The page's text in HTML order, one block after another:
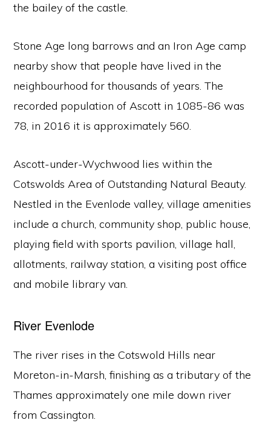
the bailey of the castle.
Stone Age long barrows and an Iron Age camp
nearby show that people have lived in the
neighbourhood for thousands of years. The
recorded population of Ascott in 1085-86 was
78, in 2016 it is approximately 560.
Ascott-under-Wychwood lies within the
Cotswolds Area of Outstanding Natural Beauty.
Nestled in the Evenlode valley, village amenities
include a church, community shop, public house,
playing field with sports pavilion, village hall,
allotments, railway station, a visiting post office
and mobile library van.
River Evenlode
The river rises in the Cotswold Hills near
Moreton-in-Marsh, finishing as a tributary of the
Thames approximately one mile down river
from Cassington.